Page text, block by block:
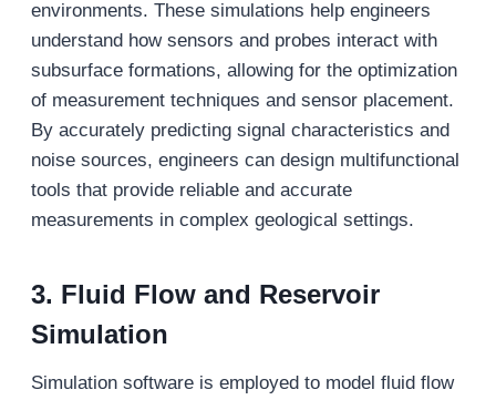
environments. These simulations help engineers
understand how sensors and probes interact with
subsurface formations, allowing for the optimization
of measurement techniques and sensor placement.
By accurately predicting signal characteristics and
noise sources, engineers can design multifunctional
tools that provide reliable and accurate
measurements in complex geological settings.
3. Fluid Flow and Reservoir
Simulation
Simulation software is employed to model fluid flow